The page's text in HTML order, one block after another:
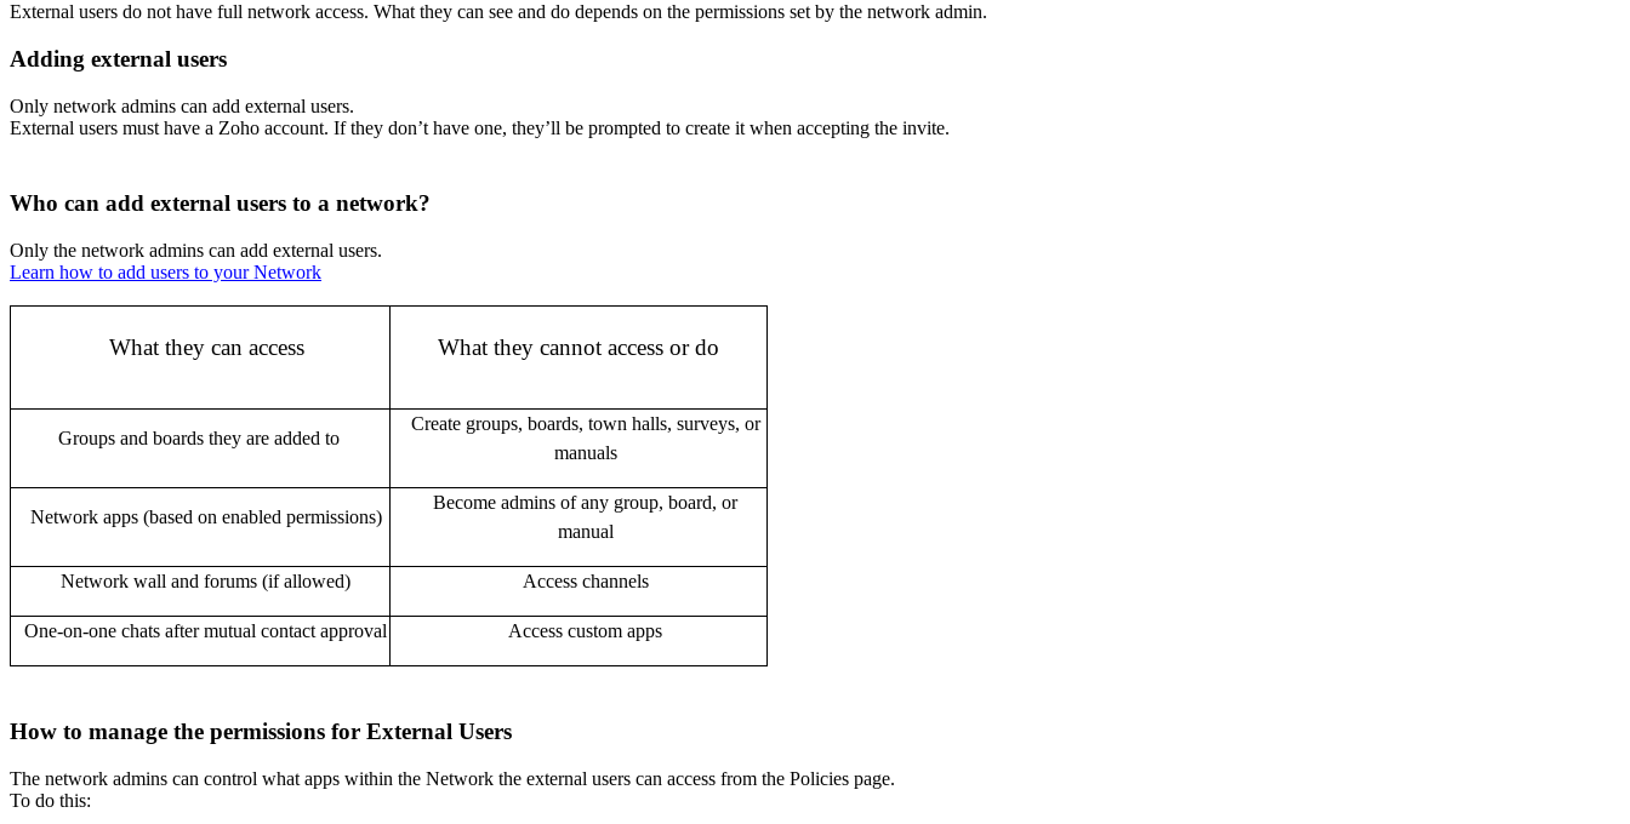
External users do not have full network access. What they can see and do depends on the permissions set by the network admin.
Adding external users
Only network admins can add external users.
External users must have a Zoho account. If they don’t have one, they’ll be prompted to create it when accepting the invite.
Who can add external users to a network?
Only the network admins can add external users.
Learn how to add users to your Network
What they can access What they cannot access or do
Groups and boards they are added to
Create groups, boards, town halls, surveys, or
manuals
Network apps (based on enabled permissions)
Become admins of any group, board, or
manual
Network wall and forums (if allowed) Access channels
One-on-one chats after mutual contact approval Access custom apps
How to manage the permissions for External Users
The network admins can control what apps within the Network the external users can access from the Policies page.
To do this: